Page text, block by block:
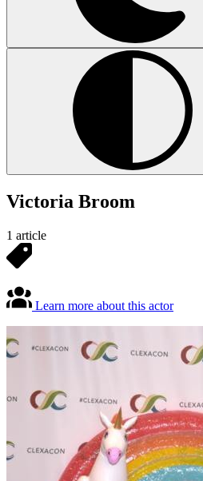
Victoria Broom
1 article
Learn more about this actor